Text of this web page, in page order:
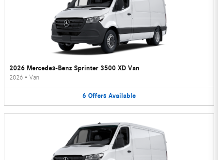
2026 Mercedes-Benz Sprinter 3500 XD Van
2026 • Van
6 Offers Available